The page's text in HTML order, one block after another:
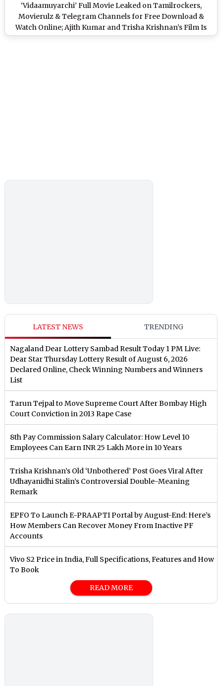
‘Vidaamuyarchi’ Full Movie Leaked on Tamilrockers,
Movierulz & Telegram Channels for Free Download &
Watch Online; Ajith Kumar and Trisha Krishnan’s Film Is
the Latest Victim of Piracy?
LATEST NEWS TRENDING
Nagaland Dear Lottery Sambad Result Today 1 PM Live:
Dear Star Thursday Lottery Result of August 6, 2026
Declared Online, Check Winning Numbers and Winners
List
Tarun Tejpal to Move Supreme Court After Bombay High
Court Conviction in 2013 Rape Case
8th Pay Commission Salary Calculator: How Level 10
Employees Can Earn INR 25 Lakh More in 10 Years
Trisha Krishnan’s Old ‘Unbothered’ Post Goes Viral After
Udhayanidhi Stalin’s Controversial Double-Meaning
Remark
EPFO To Launch E-PRAAPTI Portal by August-End: Here’s
How Members Can Recover Money From Inactive PF
Accounts
Vivo S2 Price in India, Full Specifications, Features and How
To Book
READ MORE